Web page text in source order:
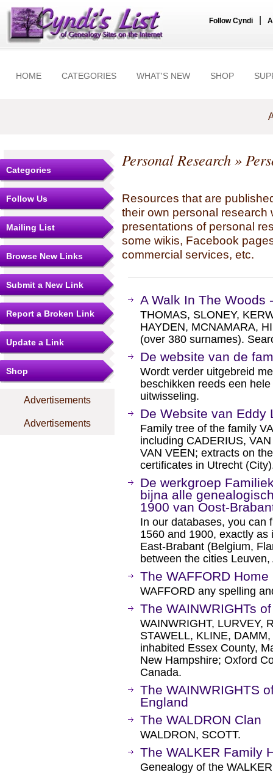
Follow Cyndi
HOME CATEGORIES WHAT'S NEW SHOP
Categories
Follow Us
Mailing List
Browse New Links
Submit a New Link
Report a Broken Link
Update a Link
Shop
Advertisements
Advertisements
Personal Research»
Resources that are
their own personal research
presentations of personal
some wikis, Facebook
commercial services, etc.
A Walk In The Woods
THOMAS, SLONEY,
HAYDEN, MCNAMARA,
(over 380 surnames).
De website van de
Wordt verder uitgebreid
beschikken reeds een
uitwisseling.
De Website van Eddy
Family tree of the family
including CADERIUS,
VAN VEEN; extracts on
certificates in Utrecht
De werkgroep
bijna alle
1900 van Oost-
In our databases, you can
1560 and 1900, exactly
East-Brabant (Belgium,
between the cities
The WAFFORD Home
WAFFORD any spelling
The WAINWRIGHTs
WAINWRIGHT, LURVEY,
STAWELL, KLINE,
inhabited Essex County,
New Hampshire; Oxford
Canada.
The WAINWRIGHTS
England
The WALDRON Clan
WALDRON, SCOTT.
The WALKER Family
Genealogy of the